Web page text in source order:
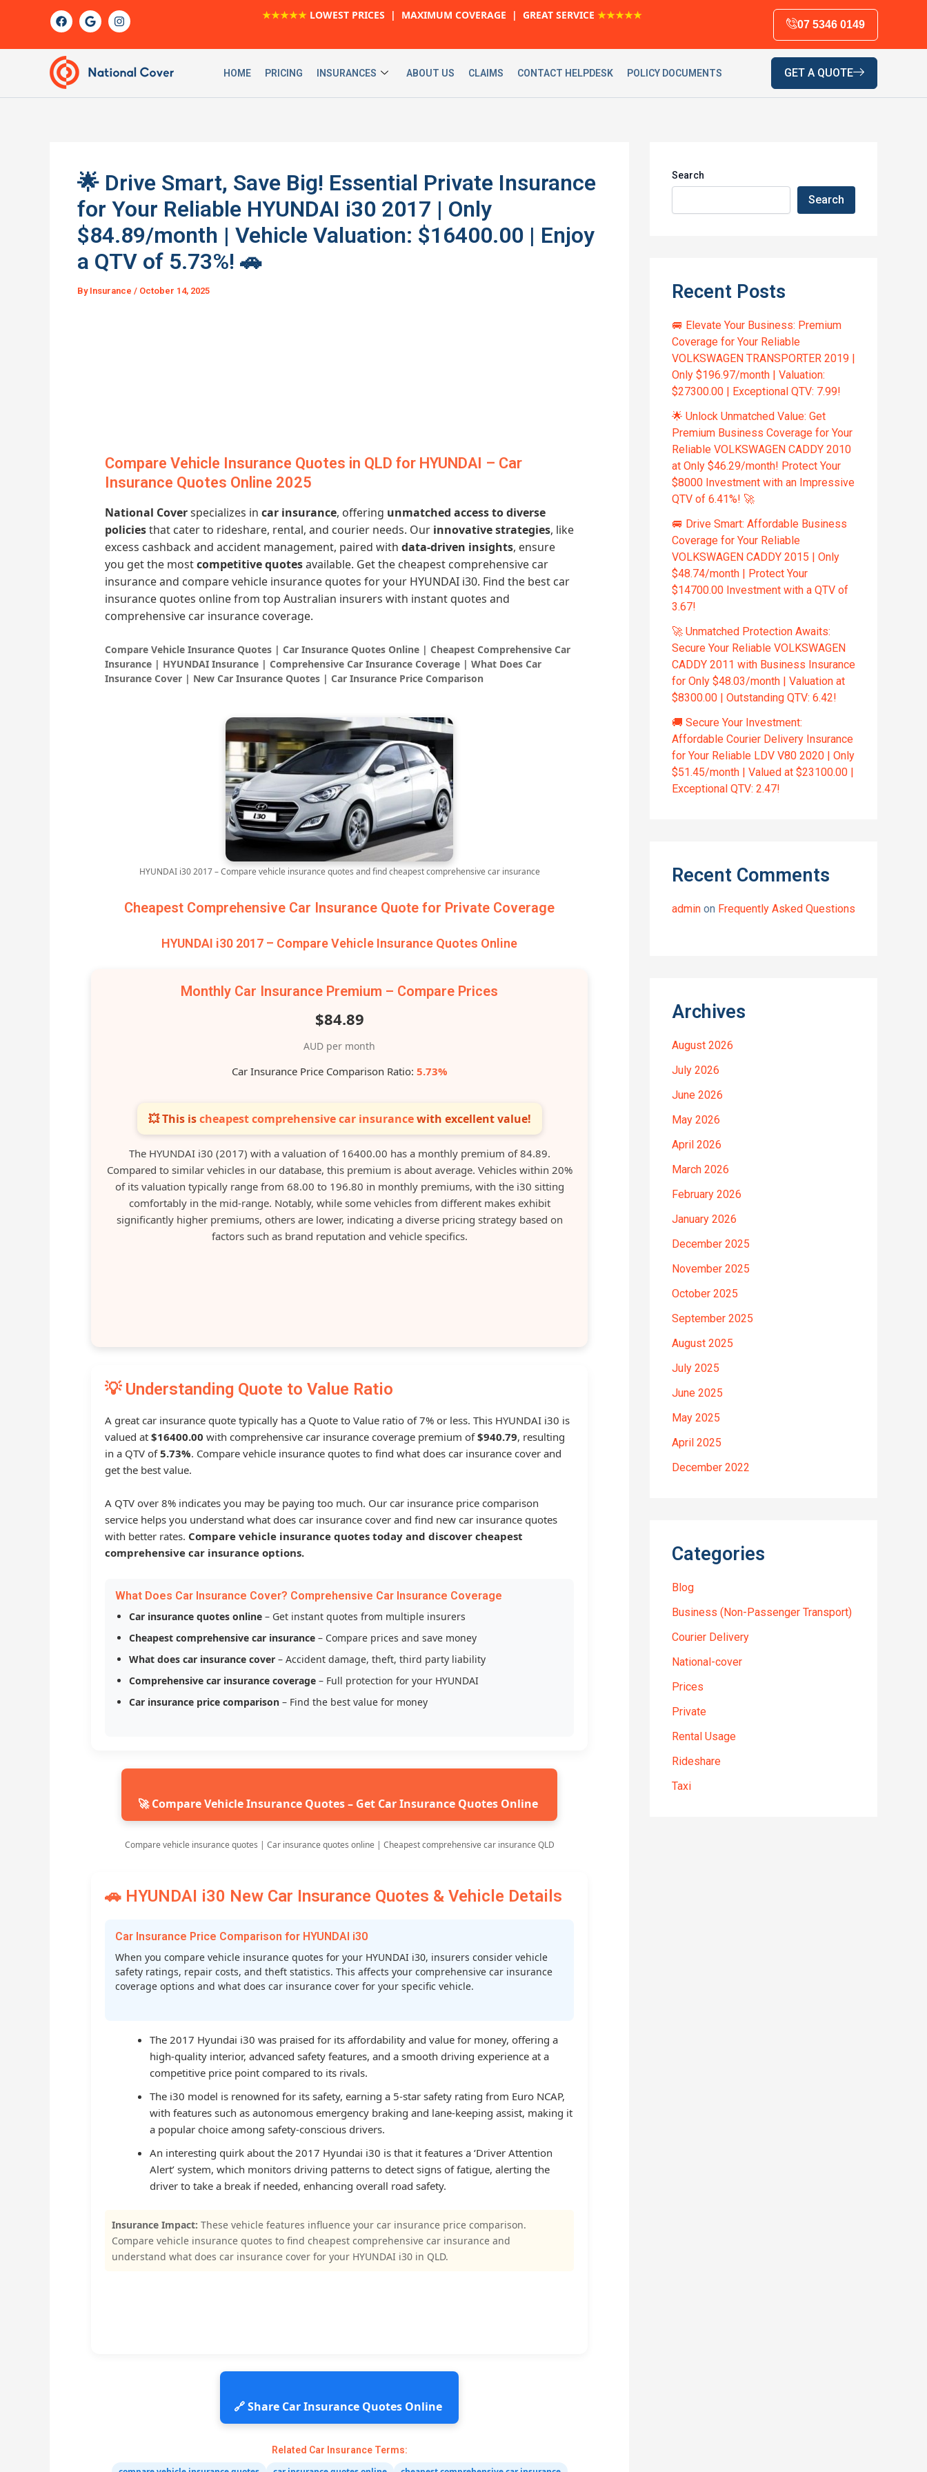
F
a
c
b
o
o
k
G
o
o
e
I
n
s
r
m
★★★★★ LOWEST PRICES | MAXIMUM COVERAGE | GREAT SERVICE ★★★★★
07 5346 0149
HOME PRICING INSURANCES ABOUT US CLAIMS CONTACT HELPDESK POLICY DOCUMENTS GET A QUOTE
🌟 Drive Smart, Save Big! Essential Private Insurance
for Your Reliable HYUNDAI i30 2017 | Only
$84.89/month | Vehicle Valuation: $16400.00 | Enjoy
a QTV of 5.73%! 🚗
By Insurance / October 14, 2025
Compare Vehicle Insurance Quotes in QLD for HYUNDAI – Car
Insurance Quotes Online 2025
National Coverspecializes in car insurance, offering unmatched access to diverse
policiesthat cater to rideshare, rental, and courier needs. Our innovative strategies, like
excess cashback and accident management, paired with data-driven insights, ensure
you get the mostcompetitive quotesavailable. Get the cheapest comprehensive car
insurance and compare vehicle insurance quotes for your HYUNDAI i30. Find the best car
insurance quotes online from top Australian insurers with instant quotes and
comprehensive car insurance coverage.
Compare Vehicle Insurance Quotes | Car Insurance Quotes Online | Cheapest Comprehensive Car
Insurance | HYUNDAI Insurance | Comprehensive Car Insurance Coverage | What Does Car
Insurance Cover | New Car Insurance Quotes | Car Insurance Price Comparison
HYUNDAI i30 2017 – Compare vehicle insurance quotes and find cheapest comprehensive car insurance
Cheapest Comprehensive Car Insurance Quote for Private Coverage
HYUNDAI i30 2017 – Compare Vehicle Insurance Quotes Online
Monthly Car Insurance Premium – Compare Prices
$84.89
AUD per month
Car Insurance Price Comparison Ratio: 5.73%
💥 This ischeapest comprehensive car insurancewith excellent value!
The HYUNDAI i30 (2017) with a valuation of 16400.00 has a monthly premium of 84.89.
Compared to similar vehicles in our database, this premium is about average. Vehicles within 20%
of its valuation typically range from 68.00 to 196.80 in monthly premiums, with the i30 sitting
comfortably in the mid-range. Notably, while some vehicles from different makes exhibit
significantly higher premiums, others are lower, indicating a diverse pricing strategy based on
factors such as brand reputation and vehicle specifics.
💡 Understanding Quote to Value Ratio
A great car insurance quote typically has a Quote to Value ratio of 7% or less. This HYUNDAI i30 is
valued at $16400.00 with comprehensive car insurance coverage premium of$940.79, resulting
in a QTV of5.73%. Compare vehicle insurance quotes to find what does car insurance cover and
get the best value.
A QTV over 8% indicates you may be paying too much. Our car insurance price comparison
service helps you understand what does car insurance cover and find new car insurance quotes
with better rates. Compare vehicle insurance quotes today and discover cheapest
comprehensive car insurance options.
What Does Car Insurance Cover? Comprehensive Car Insurance Coverage
Car insurance quotes online – Get instant quotes from multiple insurers
Cheapest comprehensive car insurance – Compare prices and save money
What does car insurance cover – Accident damage, theft, third party liability
Comprehensive car insurance coverage – Full protection for your HYUNDAI
Car insurance price comparison – Find the best value for money
🚀 Compare Vehicle Insurance Quotes – Get Car Insurance Quotes Online
Compare vehicle insurance quotes | Car insurance quotes online | Cheapest comprehensive car insurance QLD
🚗 HYUNDAI i30 New Car Insurance Quotes & Vehicle Details
Car Insurance Price Comparison for HYUNDAI i30
When you compare vehicle insurance quotes for your HYUNDAI i30, insurers consider vehicle
safety ratings, repair costs, and theft statistics. This affects your comprehensive car insurance
coverage options and what does car insurance cover for your specific vehicle.
The 2017 Hyundai i30 was praised for its affordability and value for money, offering a
high-quality interior, advanced safety features, and a smooth driving experience at a
competitive price point compared to its rivals.
The i30 model is renowned for its safety, earning a 5-star safety rating from Euro NCAP,
with features such as autonomous emergency braking and lane-keeping assist, making it
a popular choice among safety-conscious drivers.
An interesting quirk about the 2017 Hyundai i30 is that it features a ‘Driver Attention
Alert’ system, which monitors driving patterns to detect signs of fatigue, alerting the
driver to take a break if needed, enhancing overall road safety.
Insurance Impact: These vehicle features influence your car insurance price comparison.
Compare vehicle insurance quotes to find cheapest comprehensive car insurance and
understand what does car insurance cover for your HYUNDAI i30 in QLD.
🔗 Share Car Insurance Quotes Online
Related Car Insurance Terms:
Search
Search
Recent Posts
🚐 Elevate Your Business: Premium
Coverage for Your Reliable
VOLKSWAGEN TRANSPORTER 2019 |
Only $196.97/month | Valuation:
$27300.00 | Exceptional QTV: 7.99!
🌟 Unlock Unmatched Value: Get
Premium Business Coverage for Your
Reliable VOLKSWAGEN CADDY 2010
at Only $46.29/month! Protect Your
$8000 Investment with an Impressive
QTV of 6.41%! 🚀
🚐 Drive Smart: Affordable Business
Coverage for Your Reliable
VOLKSWAGEN CADDY 2015 | Only
$48.74/month | Protect Your
$14700.00 Investment with a QTV of
3.67!
🚀 Unmatched Protection Awaits:
Secure Your Reliable VOLKSWAGEN
CADDY 2011 with Business Insurance
for Only $48.03/month | Valuation at
$8300.00 | Outstanding QTV: 6.42!
🚚 Secure Your Investment:
Affordable Courier Delivery Insurance
for Your Reliable LDV V80 2020 | Only
$51.45/month | Valued at $23100.00 |
Exceptional QTV: 2.47!
Recent Comments
admin on Frequently Asked Questions
Archives
August 2026
July 2026
June 2026
May 2026
April 2026
March 2026
February 2026
January 2026
December 2025
November 2025
October 2025
September 2025
August 2025
July 2025
June 2025
May 2025
April 2025
December 2022
Categories
Blog
Business (Non-Passenger Transport)
Courier Delivery
National-cover
Prices
Private
Rental Usage
Rideshare
Taxi